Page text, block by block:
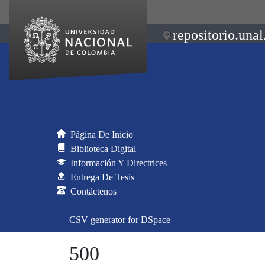
Página De Inicio
Biblioteca Digital
Información Y Directrices
Entrega De Tesis
Contáctenos
CSV generator for DSpace
500